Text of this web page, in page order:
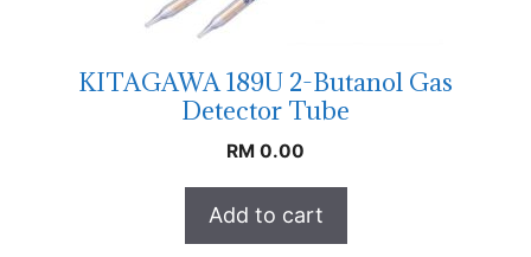
KITAGAWA 189U 2-Butanol Gas
Detector Tube
RM 0.00
Add to cart